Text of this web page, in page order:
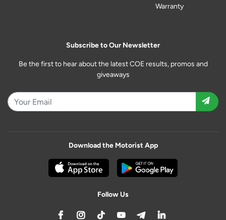
Warranty
Subscribe to Our Newsletter
Be the first to hear about the latest COE results, promos and
giveaways
Download the Motorist App
Follow Us